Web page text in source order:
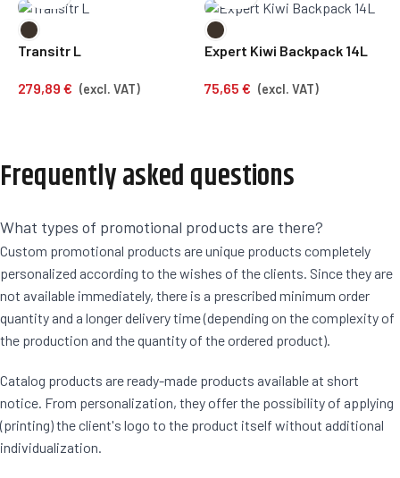
Transitr L
279,89 € (excl. VAT)
Expert Kiwi Backpack 14L
75,65 € (excl. VAT)
Frequently asked questions
What types of promotional products are there?
Custom promotional products are unique products completely
personalized according to the wishes of the clients. Since they are
not available immediately, there is a prescribed minimum order
quantity and a longer delivery time (depending on the complexity of
the production and the quantity of the ordered product).
Catalog products are ready-made products available at short
notice. From personalization, they offer the possibility of applying
(printing) the client's logo to the product itself without additional
individualization.